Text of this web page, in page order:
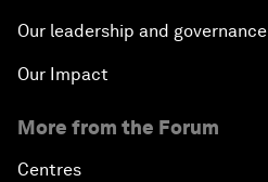
Our leadership and governance
Our Impact
More from the Forum
Centres